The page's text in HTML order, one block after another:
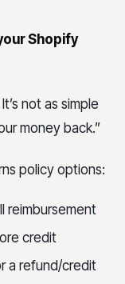
Shopify
not as simple
money back.”
policy options:
reimbursement
credit
a refund/credit